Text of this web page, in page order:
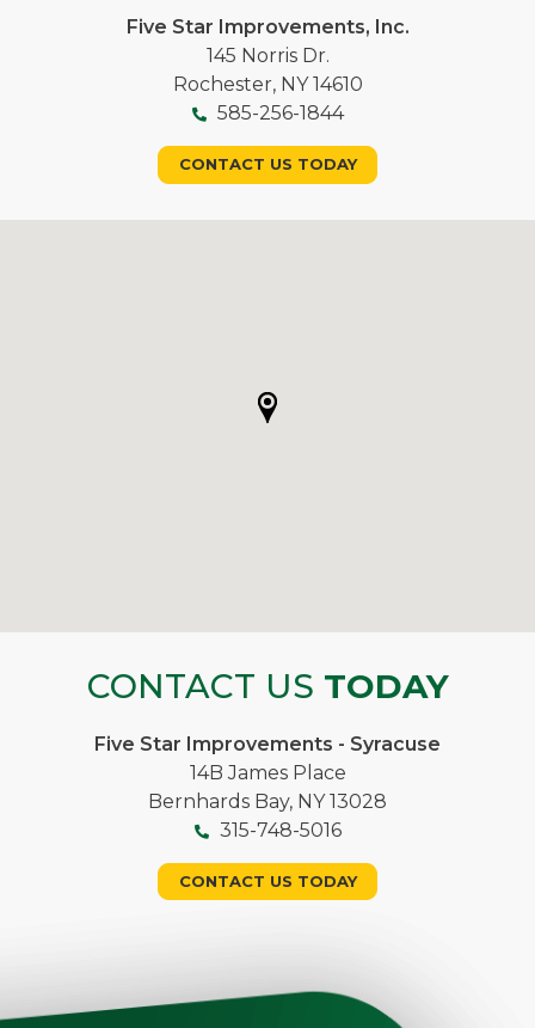
Five Star Improvements, Inc.
145 Norris Dr.
Rochester, NY 14610
585-256-1844
CONTACT US TODAY
CONTACT US TODAY
Five Star Improvements - Syracuse
14B James Place
Bernhards Bay, NY 13028
315-748-5016
CONTACT US TODAY